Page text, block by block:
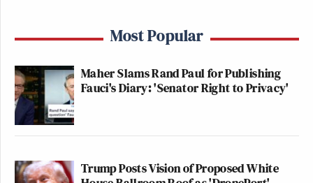
open.https://t.co/NM9iPLrwxu
— Sam Stein (@samstein)March 9,
2026
If you replaced the word “Muslims”
Most Popular
Maher Slams Rand Paul for Publishing
Fauci's Diary: 'Senator Right to Privacy'
Trump Posts Vision of Proposed White